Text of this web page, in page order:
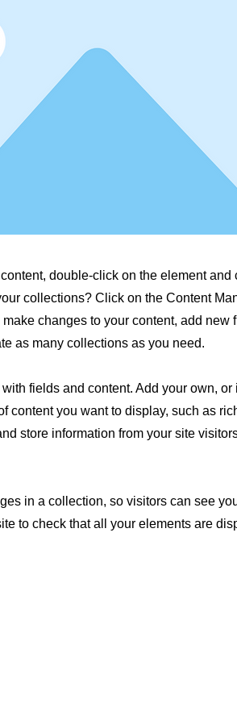
double-click on the element and
collections? Click on the Content
changes to your content, add new
as many collections as you need.
fields and content. Add your own, or
content you want to display, such as
store information from your site
in a collection, so visitors can see
to check that all your elements are